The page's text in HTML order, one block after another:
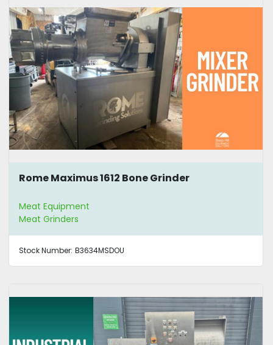
Rome Maximus 1612 Bone Grinder
Meat Equipment
Meat Grinders
Stock Number: B3634MSDOU